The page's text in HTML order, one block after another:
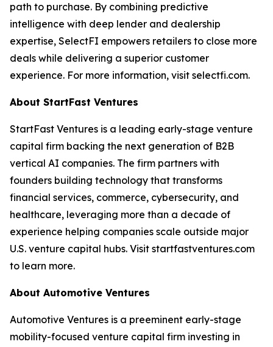
path to purchase. By combining predictive
intelligence with deep lender and dealership
expertise, SelectFI empowers retailers to close more
deals while delivering a superior customer
experience. For more information, visit selectfi.com.
About StartFast Ventures
StartFast Ventures is a leading early-stage venture
capital firm backing the next generation of B2B
vertical AI companies. The firm partners with
founders building technology that transforms
financial services, commerce, cybersecurity, and
healthcare, leveraging more than a decade of
experience helping companies scale outside major
U.S. venture capital hubs. Visit startfastventures.com
to learn more.
About Automotive Ventures
Automotive Ventures is a preeminent early-stage
mobility-focused venture capital firm investing in